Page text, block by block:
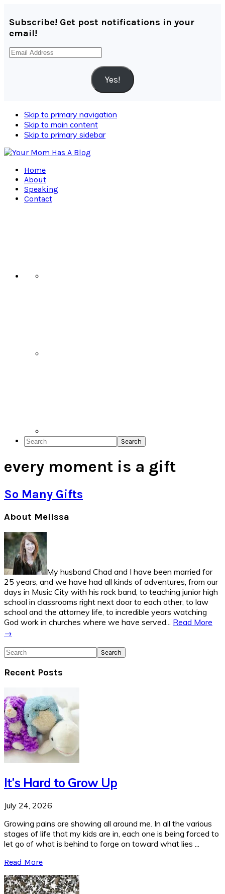
Subscribe! Get post notifications in your
email!
Email
Yes!
Skip to primary navigation
Skip to main content
Skip to primary sidebar
Home
About
Speaking
Contact
Search
every moment is a gift
So Many Gifts
Primary
Sidebar
About Melissa
My husband Chad and I have been married for
25 years, and we have had all kinds of adventures, from our
days in Music City with his rock band, to teaching junior high
school in classrooms right next door to each other, to law
school and the attorney life, to incredible years watching
God work in churches where we have served... Read More
→
Search
Recent Posts
It’s Hard to Grow Up
July 24, 2026
Growing pains are showing all around me. In all the various
stages of life that my kids are in, each one is being forced to
let go of what is behind to forge on toward what lies ...
Read More